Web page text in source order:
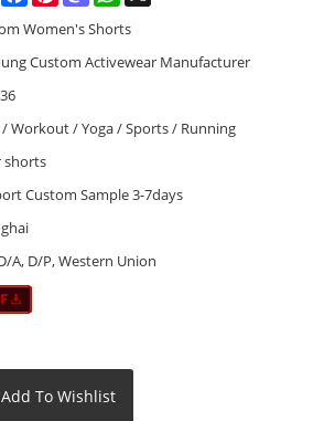
Women's Shorts
Custom Activewear Manufacturer
Workout / Yoga / Sports / Running
shorts
Custom Sample 3-7days
A, D/P, Western Union
Add To Wishlist